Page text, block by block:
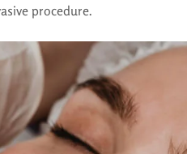
procedure.